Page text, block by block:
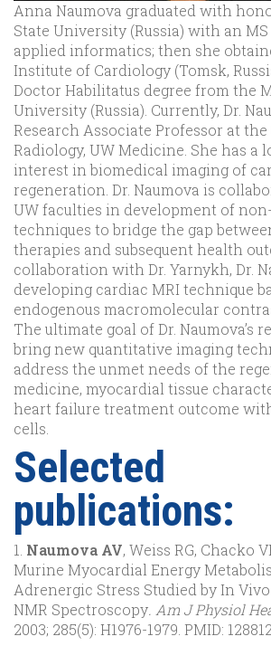
Anna Naumova graduated with
State University (Russia) with an
applied informatics; then she
Institute of Cardiology (Tomsk,
Doctor Habilitatus degree from the
University (Russia). Currently, Dr.
Research Associate Professor at
Radiology, UW Medicine. She has a
interest in biomedical imaging of
regeneration. Dr. Naumova is
UW faculties in development of
techniques to bridge the gap
therapies and subsequent health
collaboration with Dr. Yarnykh, Dr.
developing cardiac MRI technique
endogenous macromolecular
The ultimate goal of Dr. Naumova’s
bring new quantitative imaging
address the unmet needs of the
medicine, myocardial tissue
heart failure treatment outcome
cells.
Selected
publications:
1. Naumova AV, Weiss RG, Chacko
Murine Myocardial Energy
Adrenergic Stress Studied by In
NMR Spectroscopy . Am J Physiol
2003; 285(5): H1976-1979. PMID: